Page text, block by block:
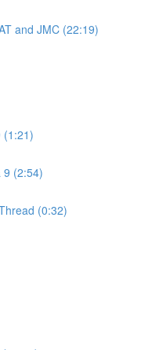
and JMC (22:19)
(1:21)
9 (2:54)
(0:32)